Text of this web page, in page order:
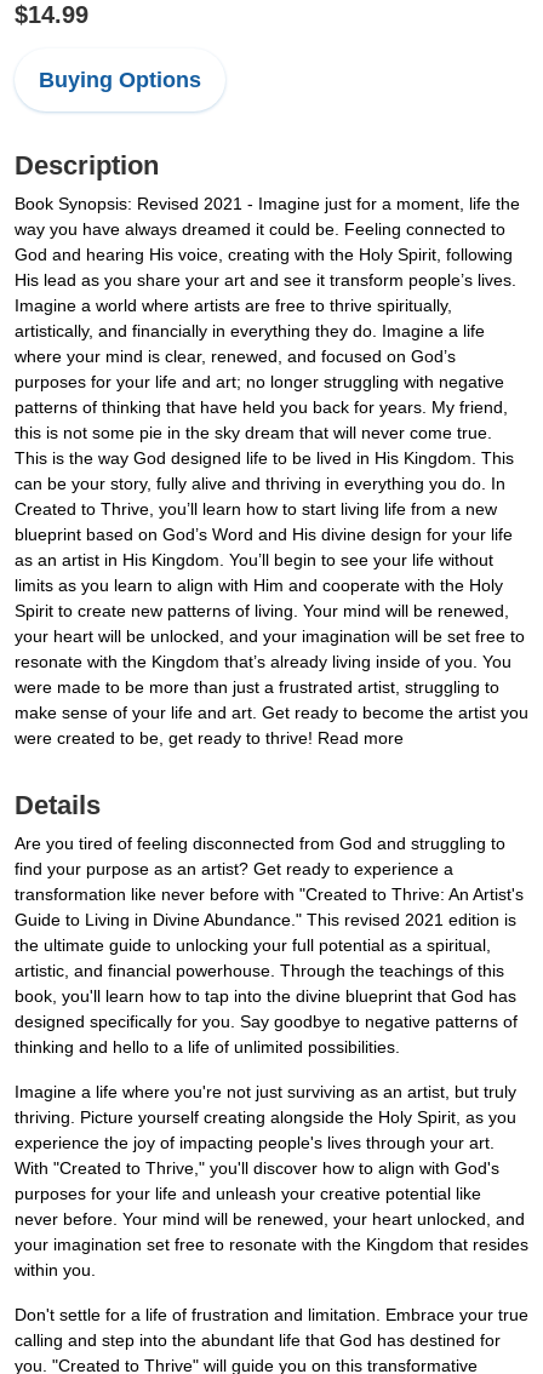
$14.99
Buying Options
Description
Book Synopsis: Revised 2021 - Imagine just for a moment, life the
way you have always dreamed it could be. Feeling connected to
God and hearing His voice, creating with the Holy Spirit, following
His lead as you share your art and see it transform people’s lives.
Imagine a world where artists are free to thrive spiritually,
artistically, and financially in everything they do. Imagine a life
where your mind is clear, renewed, and focused on God’s
purposes for your life and art; no longer struggling with negative
patterns of thinking that have held you back for years. My friend,
this is not some pie in the sky dream that will never come true.
This is the way God designed life to be lived in His Kingdom. This
can be your story, fully alive and thriving in everything you do. In
Created to Thrive, you’ll learn how to start living life from a new
blueprint based on God’s Word and His divine design for your life
as an artist in His Kingdom. You’ll begin to see your life without
limits as you learn to align with Him and cooperate with the Holy
Spirit to create new patterns of living. Your mind will be renewed,
your heart will be unlocked, and your imagination will be set free to
resonate with the Kingdom that’s already living inside of you. You
were made to be more than just a frustrated artist, struggling to
make sense of your life and art. Get ready to become the artist you
were created to be, get ready to thrive! Read more
Details
Are you tired of feeling disconnected from God and struggling to
find your purpose as an artist? Get ready to experience a
transformation like never before with "Created to Thrive: An Artist's
Guide to Living in Divine Abundance." This revised 2021 edition is
the ultimate guide to unlocking your full potential as a spiritual,
artistic, and financial powerhouse. Through the teachings of this
book, you'll learn how to tap into the divine blueprint that God has
designed specifically for you. Say goodbye to negative patterns of
thinking and hello to a life of unlimited possibilities.
Imagine a life where you're not just surviving as an artist, but truly
thriving. Picture yourself creating alongside the Holy Spirit, as you
experience the joy of impacting people's lives through your art.
With "Created to Thrive," you'll discover how to align with God's
purposes for your life and unleash your creative potential like
never before. Your mind will be renewed, your heart unlocked, and
your imagination set free to resonate with the Kingdom that resides
within you.
Don't settle for a life of frustration and limitation. Embrace your true
calling and step into the abundant life that God has destined for
you. "Created to Thrive" will guide you on this transformative